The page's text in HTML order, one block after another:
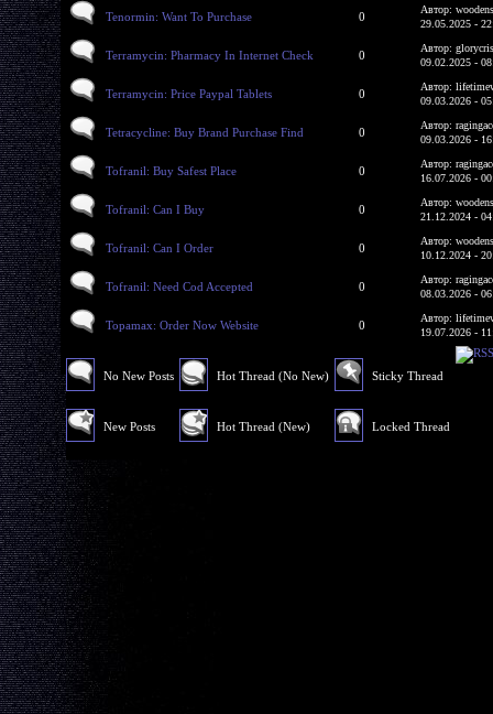
Tenormin: Want To Purchase 0
Автор:
29.05.2025 -
Terramycin: Pharmacy In Internet Check 0
Автор:
09.02.2025 -
Terramycin: Price Paypal Tablets 0
Автор:
09.03.2026 -
Tetracycline: Buy Brand Purchase Find 0
Автор:
09.03.2026 -
Tofranil: Buy Safest Place 0
Автор:
16.07.2026 -
Tofranil: Can I Buy 0
Автор:
21.12.2024 -
Tofranil: Can I Order 0
Автор:
10.12.2024 -
Tofranil: Need Cod Accepted 0
Автор:
08.03.2026 -
Topamax: Order Now Website 0
Автор:
19.07.2026 -
No New Posts
New Posts
Hot Thread (No New)
Hot Thread (New)
Sticky Thread
Locked Thread